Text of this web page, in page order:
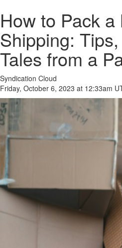
How to Pack a
Shipping:
Tales from a
Syndication Cloud
Friday, October 6, 2023 at 12:33am